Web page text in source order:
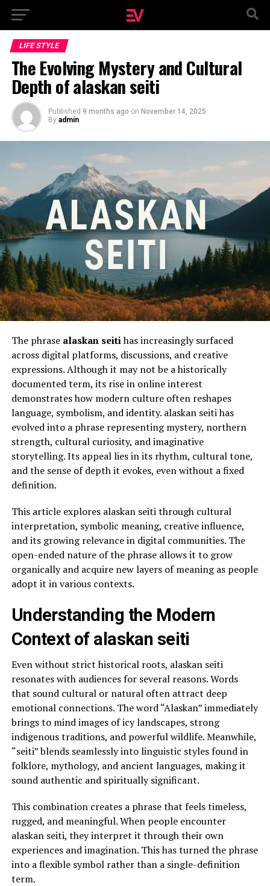
LIFE STYLE
The Evolving Mystery and Cultural
Depth of alaskan seiti
Published 9 months ago on November 14, 2025
By admin
The phrase alaskan seitihas increasingly surfaced
across digital platforms, discussions, and creative
expressions. Although it may not be a historically
documented term, its rise in online interest
demonstrates how modern culture often reshapes
language, symbolism, and identity. alaskan seiti has
evolved into a phrase representing mystery, northern
strength, cultural curiosity, and imaginative
storytelling. Its appeal lies in its rhythm, cultural tone,
and the sense of depth it evokes, even without a fixed
definition.
This article explores alaskan seiti through cultural
interpretation, symbolic meaning, creative influence,
and its growing relevance in digital communities. The
open-ended nature of the phrase allows it to grow
organically and acquire new layers of meaning as people
adopt it in various contexts.
Understanding the Modern
Context of alaskan seiti
Even without strict historical roots, alaskan seiti
resonates with audiences for several reasons. Words
that sound cultural or natural often attract deep
emotional connections. The word “Alaskan” immediately
brings to mind images of icy landscapes, strong
indigenous traditions, and powerful wildlife. Meanwhile,
“seiti” blends seamlessly into linguistic styles found in
folklore, mythology, and ancient languages, making it
sound authentic and spiritually significant.
This combination creates a phrase that feels timeless,
rugged, and meaningful. When people encounter
alaskan seiti, they interpret it through their own
experiences and imagination. This has turned the phrase
into a flexible symbol rather than a single-definition
term.